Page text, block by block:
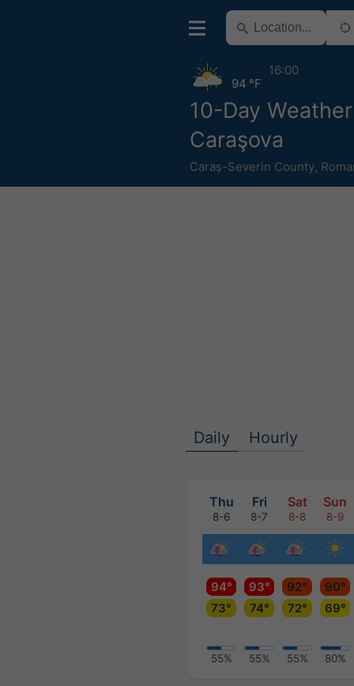
10-Day Weather
Caraşova
Caraș-Severin County,
94 °F
16:00
Daily Hourly
Thu Fri Sat Sun
8-6 8-7 8-8 8-9
94° 93° 92°
90°
73°
74° 72° 69°
55% 55% 55% 80%